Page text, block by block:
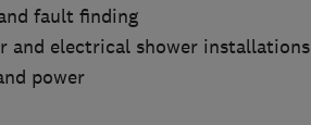
fault finding
and electrical shower installations
power